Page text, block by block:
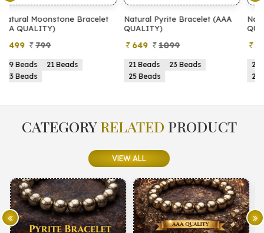
Natural Pyrite Bracelet (AAA
QUALITY)
649
21 Beads
23 Beads
25 Beads
Natural Pyrite Bracelet (AA
QUALITY)
399
21 Beads
23 Beads
25 Beads
CATEGORYRELATED PRODUCT
VIEW ALL